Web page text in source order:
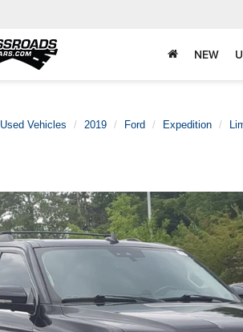
NEW
Used Vehicles 2019 Ford Expedition